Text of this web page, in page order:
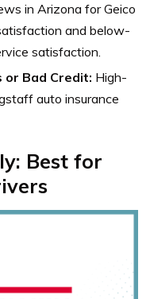
in Arizona for Geico
and below-
satisfaction.
Bad Credit: High-
auto insurance
Best for